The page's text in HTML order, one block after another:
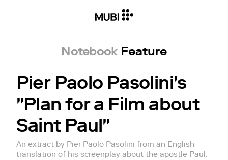
Notebook Feature
Pier Paolo Pasolini's
"Plan for a Film about
Saint Paul"
An extract by Pier Paolo Pasolini from an English
translation of his screenplay about the apostle Paul.